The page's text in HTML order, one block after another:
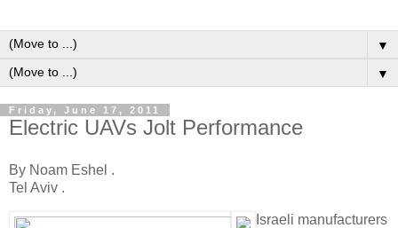
▼
▼
Friday, June 17, 2011
Electric UAVs Jolt Performance
By Noam Eshel .
Tel Aviv .
sraeli manufacturers